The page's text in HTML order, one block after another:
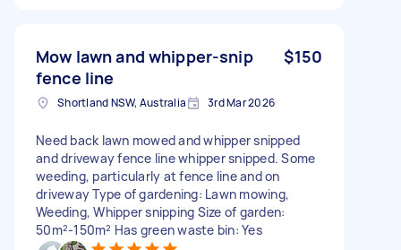
Mow lawn and whipper-snip
fence line
$150
Shortland NSW, Australia 3rd Mar 2026
Need back lawn mowed and whipper snipped
and driveway fence line whipper snipped. Some
weeding, particularly at fence line and on
driveway Type of gardening: Lawn mowing,
Weeding, Whipper snipping Size of garden:
50m²-150m² Has green waste bin: Yes